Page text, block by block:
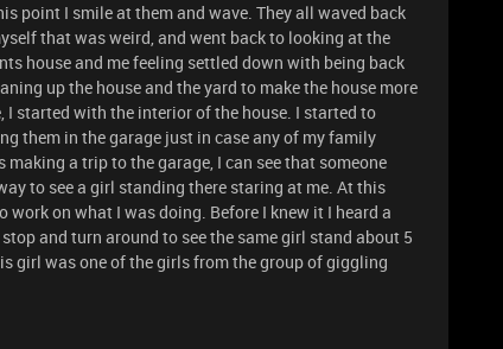
point I smile at them and wave. They all waved back
that was weird, and went back to looking at the
house and me feeling settled down with being back
up the house and the yard to make the house more
I started with the interior of the house. I started to
them in the garage just in case any of my family
making a trip to the garage, I can see that someone
to see a girl standing there staring at me. At this
work on what I was doing. Before I knew it I heard a
and turn around to see the same girl stand about 5
girl was one of the girls from the group of giggling